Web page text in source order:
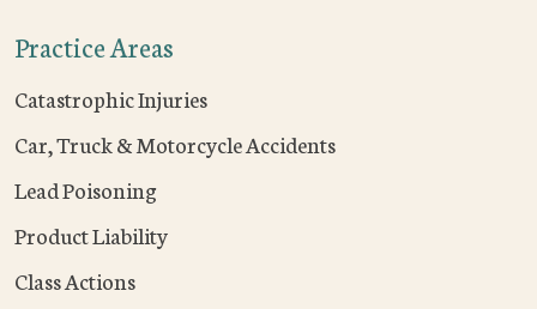
Practice Areas
Catastrophic Injuries
Car, Truck & Motorcycle Accidents
Lead Poisoning
Product Liability
Class Actions